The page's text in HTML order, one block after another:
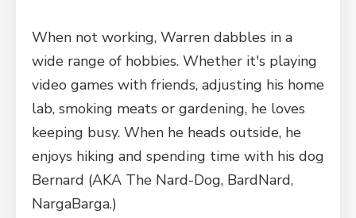
When not working, Warren dabbles in a
wide range of hobbies. Whether it's playing
video games with friends, adjusting his home
lab, smoking meats or gardening, he loves
keeping busy. When he heads outside, he
enjoys hiking and spending time with his dog
Bernard (AKA The Nard-Dog, BardNard,
NargaBarga.)